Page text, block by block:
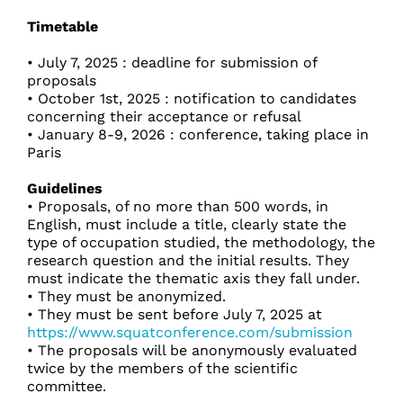
Timetable
• July 7, 2025 : deadline for submission of
proposals
• October 1st, 2025 : notification to candidates
concerning their acceptance or refusal
• January 8-9, 2026 : conference, taking place in
Paris
Guidelines
• Proposals, of no more than 500 words, in
English, must include a title, clearly state the
type of occupation studied, the methodology, the
research question and the initial results. They
must indicate the thematic axis they fall under.
• They must be anonymized.
• They must be sent before July 7, 2025 at
https://www.squatconference.com/submission
• The proposals will be anonymously evaluated
twice by the members of the scientific
committee.